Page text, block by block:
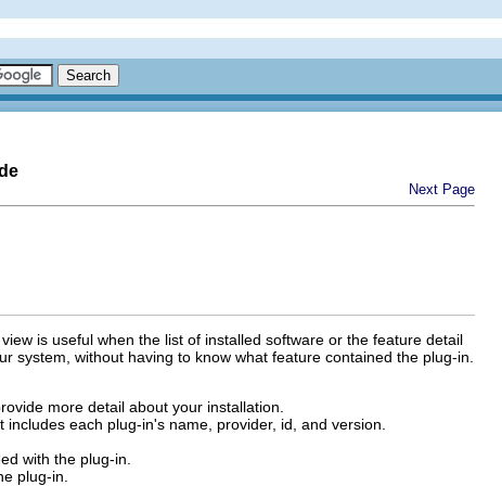
Next Page
is useful when the list of installed software or the feature detail
system, without having to know what feature contained the plug-in.
more detail about your installation.
each plug-in's name, provider, id, and version.
with the plug-in.
plug-in.